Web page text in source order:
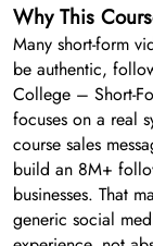
Why This
Many short-form
be authentic,
College – Short-
focuses on a real
course sales
build an 8M+
businesses. That
generic social